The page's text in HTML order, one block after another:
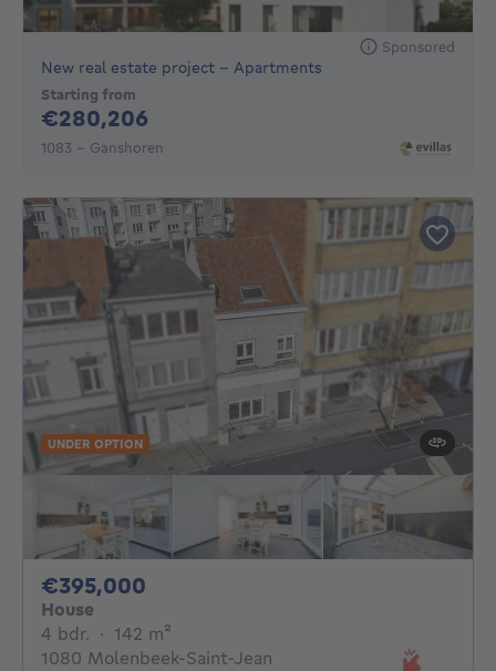
Sponsored
New real estate project - Apartments
Starting from
€280,206
1083 - Ganshoren
UNDER OPTION
€395,000
House
4 bdr. 4 bedrooms
· 142 m²
1080 Molenbeek-Saint-Jean